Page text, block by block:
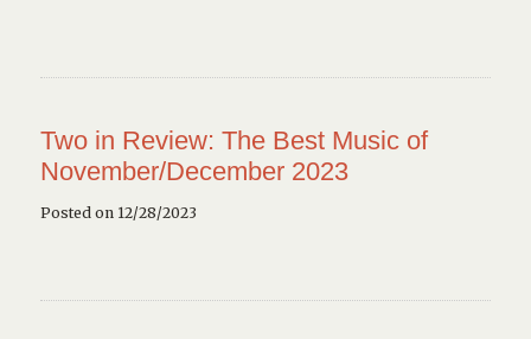
Two in Review: The Best Music of
November/December 2023
Posted on 12/28/2023